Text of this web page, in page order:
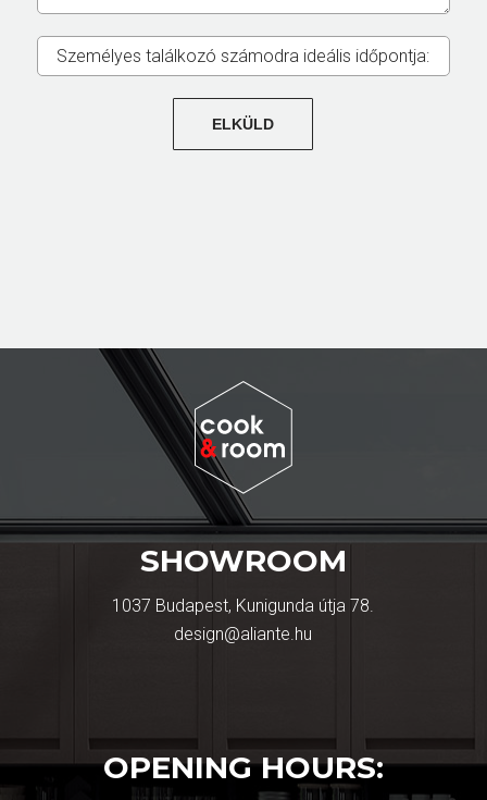
SHOWROOM
1037 Budapest, Kunigunda útja 78.
design@aliante.hu
OPENING HOURS: